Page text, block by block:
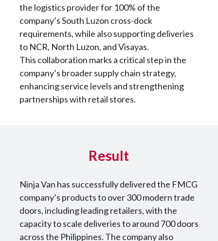
the logistics provider for 100% of the
company’s South Luzon cross-dock
requirements, while also supporting deliveries
to NCR, North Luzon, and Visayas.
This collaboration marks a critical step in the
company’s broader supply chain strategy,
enhancing service levels and strengthening
partnerships with retail stores.
Result
Ninja Van has successfully delivered the FMCG
company’s products to over 300 modern trade
doors, including leading retailers, with the
capacity to scale deliveries to around 700 doors
across the Philippines. The company also